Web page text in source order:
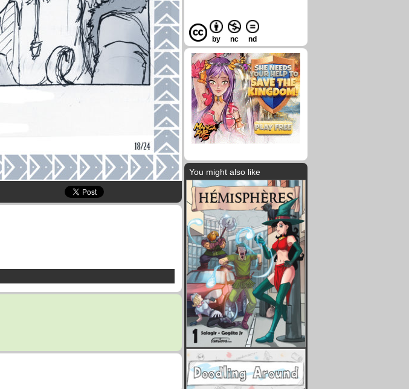
by nc nd
You might also like